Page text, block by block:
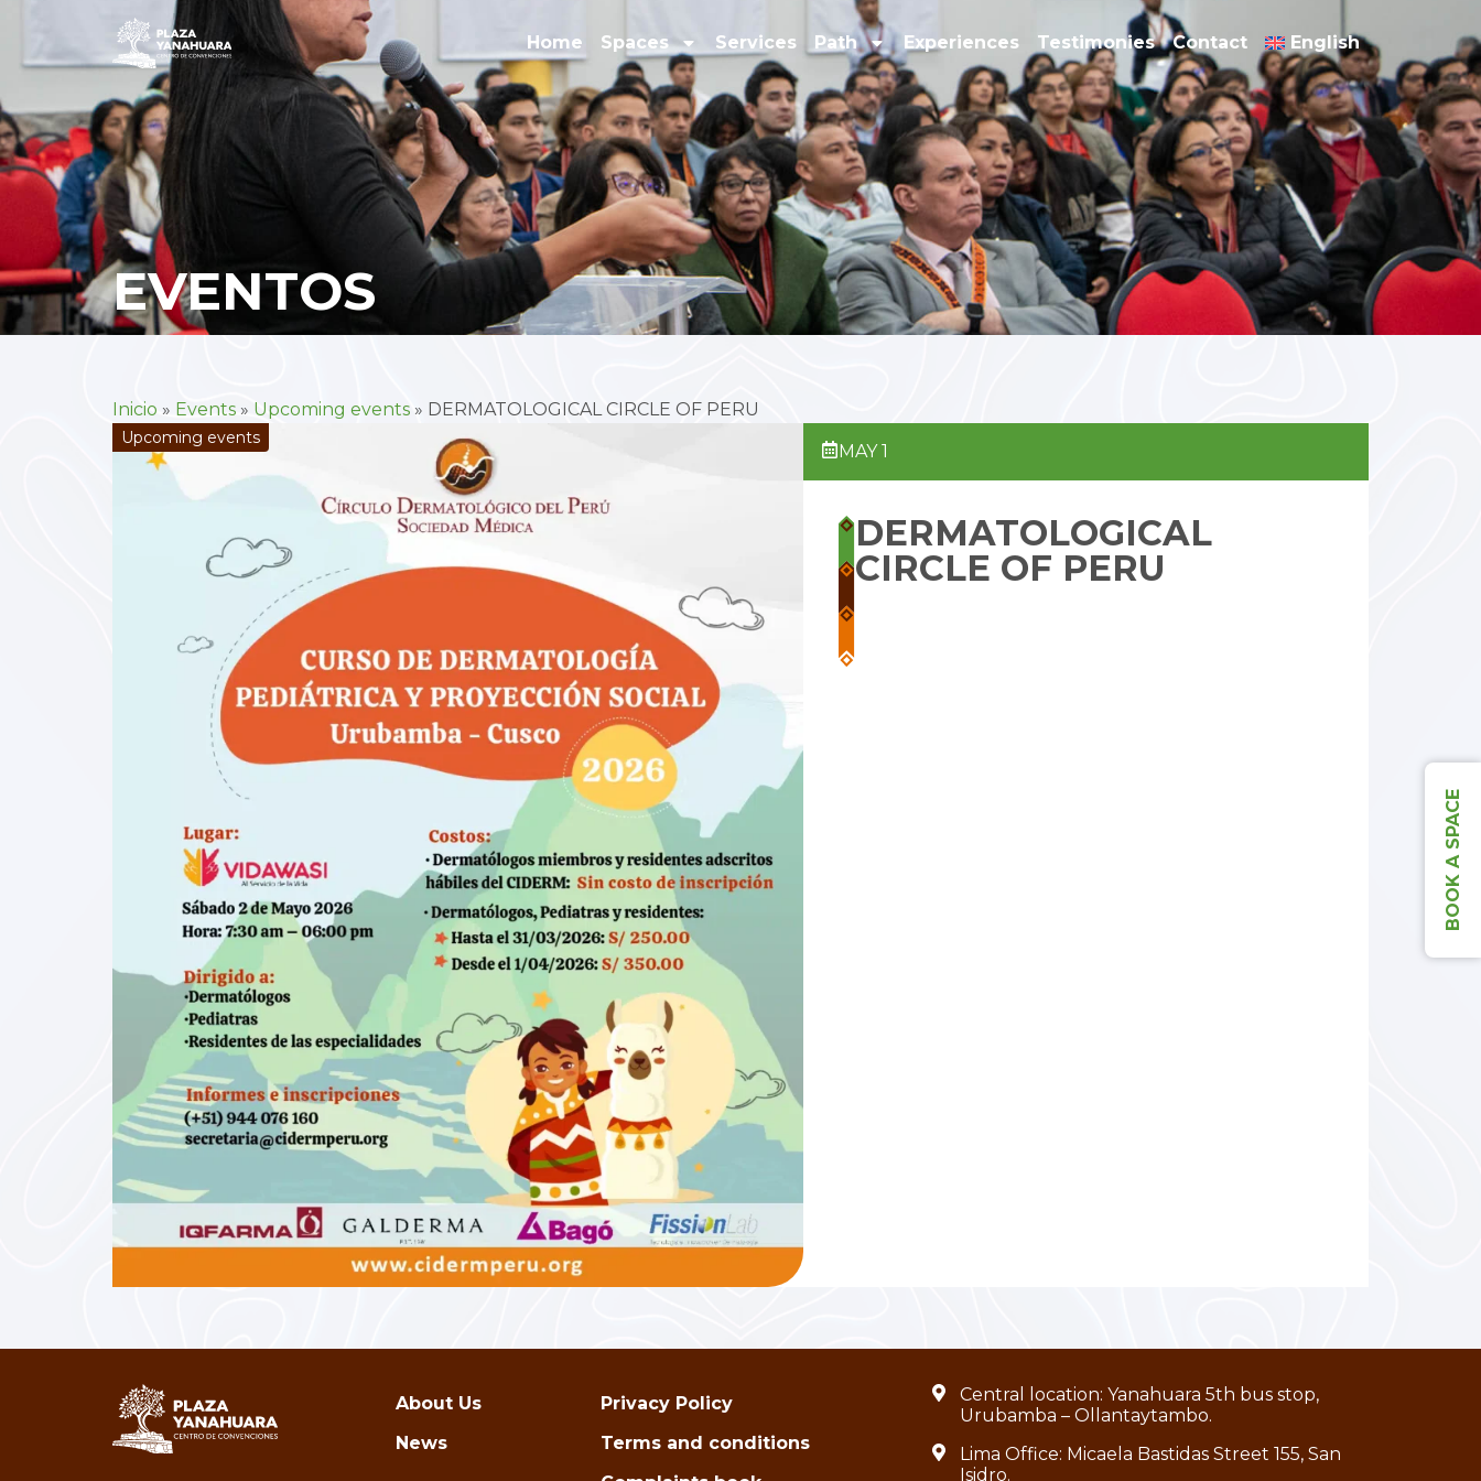
BOOK A SPACE
Home Spaces Services Path Experiences Testimonies Contact English
EVENTOS
Inicio » Events » Upcoming events » DERMATOLOGICAL CIRCLE OF PERU
Upcoming events
MAY 1
DERMATOLOGICAL
CIRCLE OF PERU
About Us
News
Privacy Policy
Terms and conditions
Central location: Yanahuara 5th bus stop,
Urubamba – Ollantaytambo.
Lima Office: Micaela Bastidas Street 155, San
Isidro.